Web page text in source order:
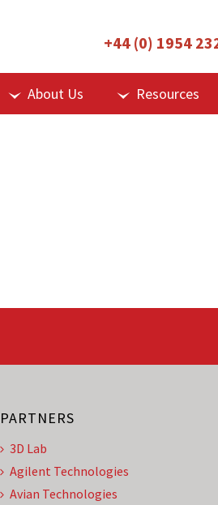
+44 (0) 1954
About Us Resources
PARTNERS
3D Lab
Agilent Technologies
Avian Technologies